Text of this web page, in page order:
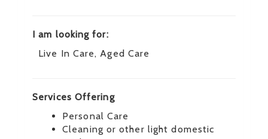
I am looking for:
Live In Care, Aged Care
Services Offering
Personal Care
Cleaning or other light domestic